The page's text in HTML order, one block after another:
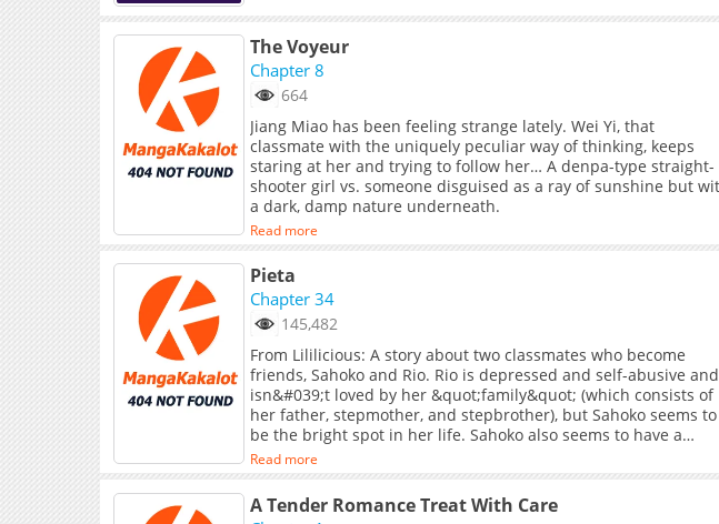
The Voyeur
Chapter 8
664
Jiang Miao has been feeling strange lately. Wei Yi, that
classmate with the uniquely peculiar way of thinking, keeps
staring at her and trying to follow her… A denpa-type straight-
shooter girl vs. someone disguised as a ray of sunshine but
a dark, damp nature underneath.
Read more
Pieta
Chapter 34
145,482
From Lililicious: A story about two classmates who become
friends, Sahoko and Rio. Rio is depressed and self-abusive and
isn&#039;t loved by her &quot;family&quot; (which consists of
her father, stepmother, and stepbrother), but Sahoko seems to
be the bright spot in her life. Sahoko also seems to have a
mysterious past and doesn&#039;t seem to have a good
relationship with her parents; she lives with her aunt.
Read more
A Tender Romance Treat With Care